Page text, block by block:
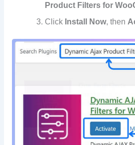
Product Filters for
Click Install Now, then